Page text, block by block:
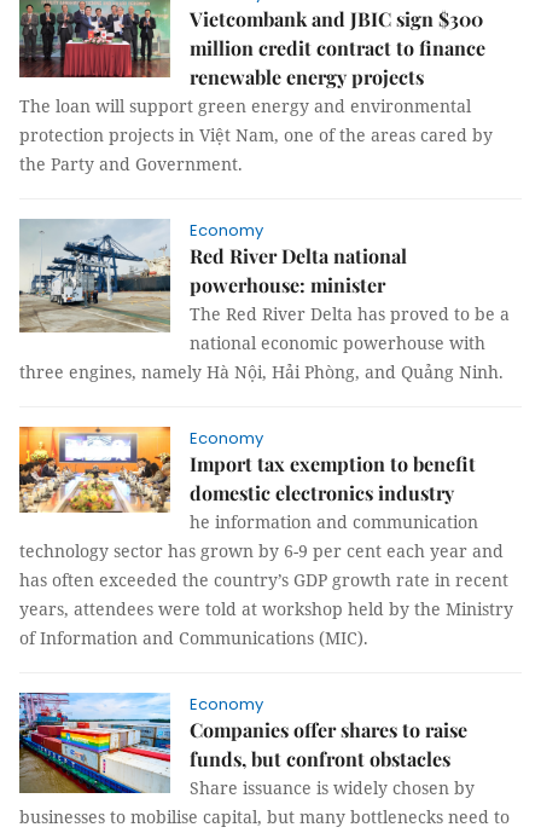
Vietcombank and JBIC sign $300
million credit contract to finance
renewable energy projects
The loan will support green energy and environmental
protection projects in Việt Nam, one of the areas cared by
the Party and Government.
Economy
Red River Delta national
powerhouse: minister
The Red River Delta has proved to be a
national economic powerhouse with
three engines, namely Hà Nội, Hải Phòng, and Quảng Ninh.
Economy
Import tax exemption to benefit
domestic electronics industry
he information and communication
technology sector has grown by 6-9 per cent each year and
has often exceeded the country’s GDP growth rate in recent
years, attendees were told at workshop held by the Ministry
of Information and Communications (MIC).
Economy
Companies offer shares to raise
funds, but confront obstacles
Share issuance is widely chosen by
businesses to mobilise capital, but many bottlenecks need to